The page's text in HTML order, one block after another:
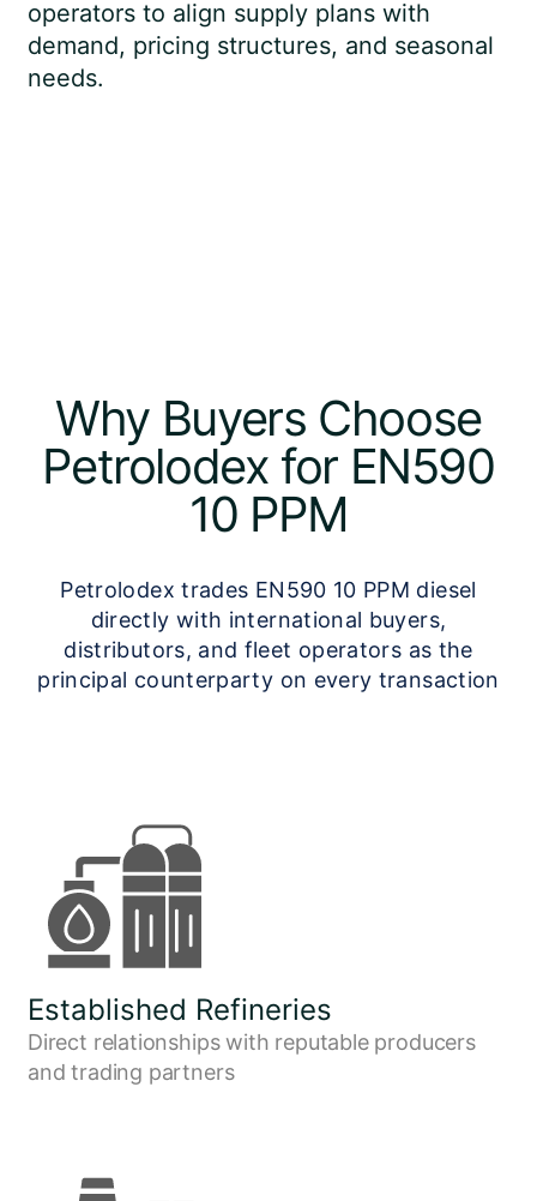
operators to align supply plans with
demand, pricing structures, and seasonal
needs.
Why Buyers Choose
Petrolodex for EN590
10 PPM
Petrolodex trades EN590 10 PPM diesel
directly with international buyers,
distributors, and fleet operators as the
principal counterparty on every transaction
Established Refineries
Direct relationships with reputable producers
and trading partners